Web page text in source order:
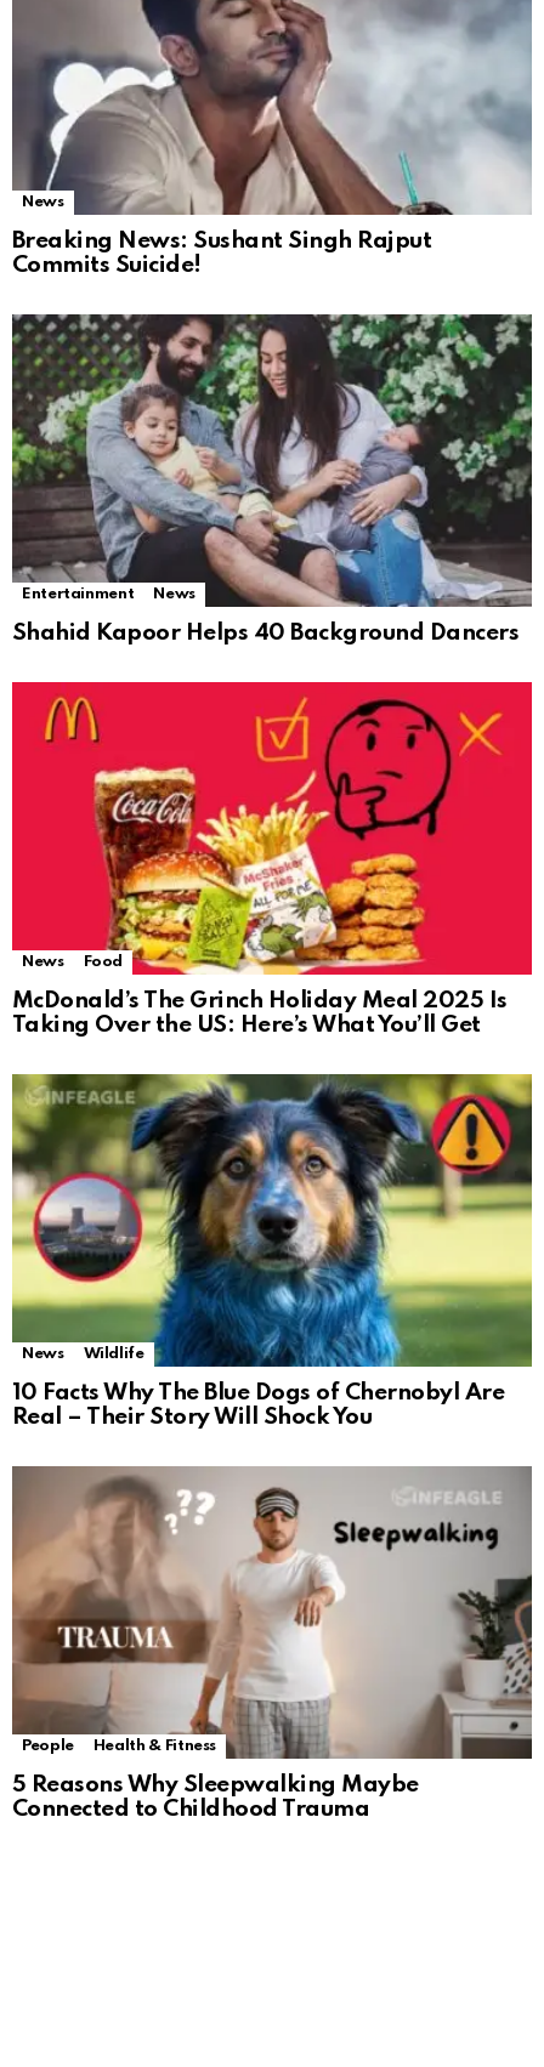
News
Breaking News: Sushant Singh Rajput
Commits Suicide!
Entertainment News
Shahid Kapoor Helps 40 Background Dancers
News Food
McDonald’s The Grinch Holiday Meal 2025 Is
Taking Over the US: Here’s What You’ll Get
News Wildlife
10 Facts Why The Blue Dogs of Chernobyl Are
Real – Their Story Will Shock You
People Health & Fitness
5 Reasons Why Sleepwalking Maybe
Connected to Childhood Trauma